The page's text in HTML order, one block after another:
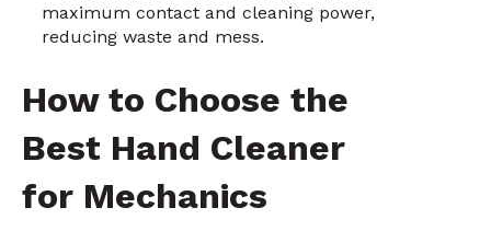
maximum contact and cleaning power,
reducing waste and mess.
How to Choose the
Best Hand Cleaner
for Mechanics